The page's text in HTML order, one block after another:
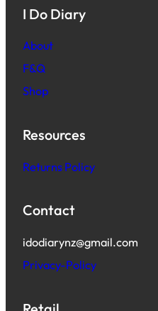
I Do Diary
About
F&Q
Shop
Resources
Returns Policy
Contact
idodiarynz@gmail.com
Privacy-Policy